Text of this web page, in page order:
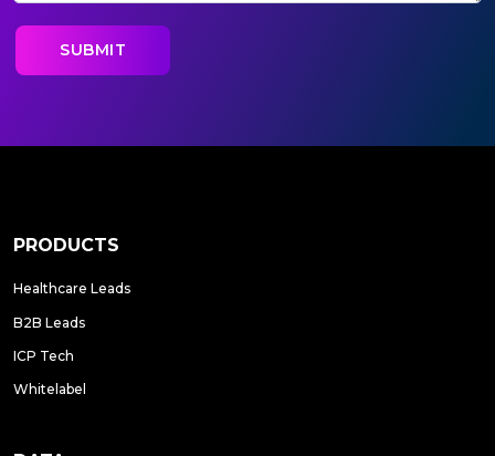
PRODUCTS
Healthcare Leads
B2B Leads
ICP Tech
Whitelabel